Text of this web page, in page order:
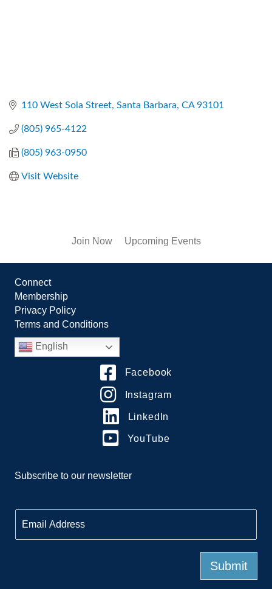
110 West Sola Street Santa Barbara CA 93101
(805) 965-4122
(805) 963-0950
Visit Website
Join Now Upcoming Events
Connect
Membership
Privacy Policy
Terms and Conditions
English
Facebook
Instagram
LinkedIn
YouTube
Subscribe to our newsletter
m
a
Submit